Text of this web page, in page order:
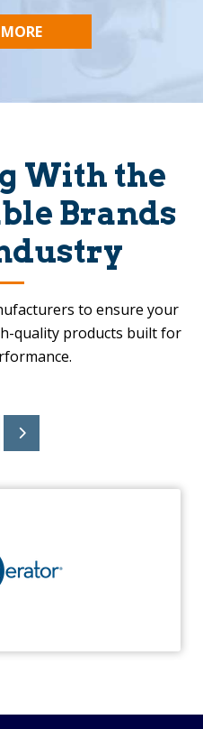
With the
Brands
to ensure your
quality products built for